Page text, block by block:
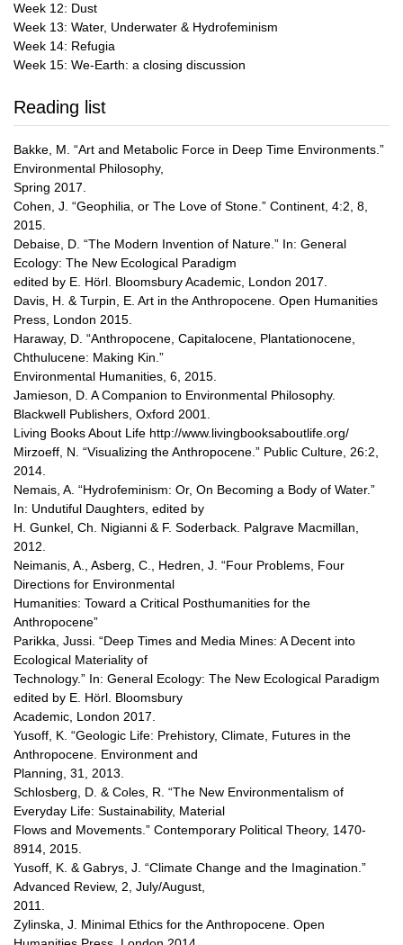
Week 12: Dust
Week 13: Water, Underwater & Hydrofeminism
Week 14: Refugia
Week 15: We-Earth: a closing discussion
Reading list
Bakke, M. “Art and Metabolic Force in Deep Time Environments.”
Environmental Philosophy,
Spring 2017.
Cohen, J. “Geophilia, or The Love of Stone.” Continent, 4:2, 8,
2015.
Debaise, D. “The Modern Invention of Nature.” In: General
Ecology: The New Ecological Paradigm
edited by E. Hörl. Bloomsbury Academic, London 2017.
Davis, H. & Turpin, E. Art in the Anthropocene. Open Humanities
Press, London 2015.
Haraway, D. “Anthropocene, Capitalocene, Plantationocene,
Chthulucene: Making Kin.”
Environmental Humanities, 6, 2015.
Jamieson, D. A Companion to Environmental Philosophy.
Blackwell Publishers, Oxford 2001.
Living Books About Life http://www.livingbooksaboutlife.org/
Mirzoeff, N. “Visualizing the Anthropocene.” Public Culture, 26:2,
2014.
Nemais, A. “Hydrofeminism: Or, On Becoming a Body of Water.”
In: Undutiful Daughters, edited by
H. Gunkel, Ch. Nigianni & F. Soderback. Palgrave Macmillan,
2012.
Neimanis, A., Asberg, C., Hedren, J. “Four Problems, Four
Directions for Environmental
Humanities: Toward a Critical Posthumanities for the
Anthropocene”
Parikka, Jussi. “Deep Times and Media Mines: A Decent into
Ecological Materiality of
Technology.” In: General Ecology: The New Ecological Paradigm
edited by E. Hörl. Bloomsbury
Academic, London 2017.
Yusoff, K. “Geologic Life: Prehistory, Climate, Futures in the
Anthropocene. Environment and
Planning, 31, 2013.
Schlosberg, D. & Coles, R. “The New Environmentalism of
Everyday Life: Sustainability, Material
Flows and Movements.” Contemporary Political Theory, 1470-
8914, 2015.
Yusoff, K. & Gabrys, J. “Climate Change and the Imagination.”
Advanced Review, 2, July/August,
2011.
Zylinska, J. Minimal Ethics for the Anthropocene. Open